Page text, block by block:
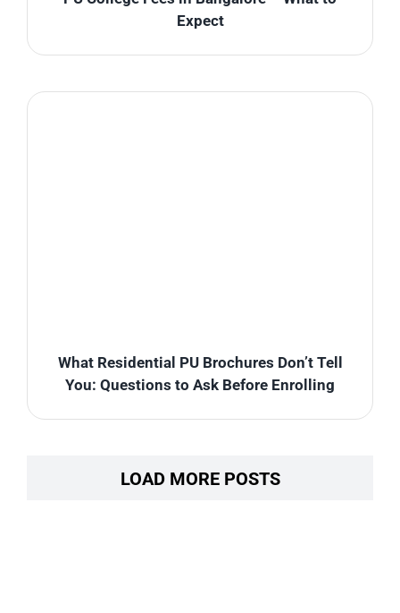
Expect
What Residential PU Brochures Don’t Tell
You: Questions to Ask Before Enrolling
LOAD MORE POSTS